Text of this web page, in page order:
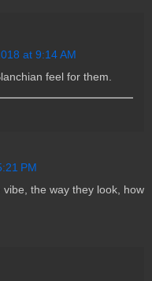
at 9:14 AM
feel for them.
PM
the way they look, how